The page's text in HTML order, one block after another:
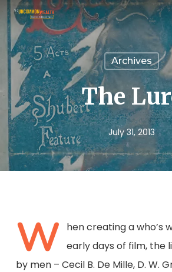
Skip
to
main
content
Archives
The
July 31, 2013
W
hen creating a who’s
early days of film, the
by men – Cecil B. De Mille, D. W.